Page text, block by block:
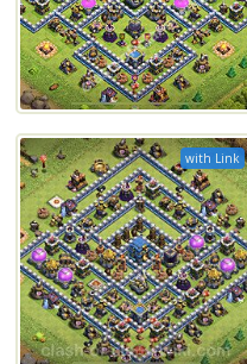
with Link